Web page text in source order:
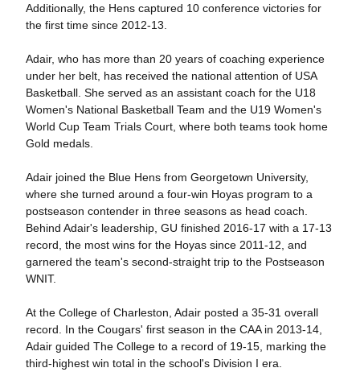
Additionally, the Hens captured 10 conference victories for
the first time since 2012-13.
Adair, who has more than 20 years of coaching experience
under her belt, has received the national attention of USA
Basketball. She served as an assistant coach for the U18
Women's National Basketball Team and the U19 Women's
World Cup Team Trials Court, where both teams took home
Gold medals.
Adair joined the Blue Hens from Georgetown University,
where she turned around a four-win Hoyas program to a
postseason contender in three seasons as head coach.
Behind Adair's leadership, GU finished 2016-17 with a 17-13
record, the most wins for the Hoyas since 2011-12, and
garnered the team's second-straight trip to the Postseason
WNIT.
At the College of Charleston, Adair posted a 35-31 overall
record. In the Cougars' first season in the CAA in 2013-14,
Adair guided The College to a record of 19-15, marking the
third-highest win total in the school's Division I era.